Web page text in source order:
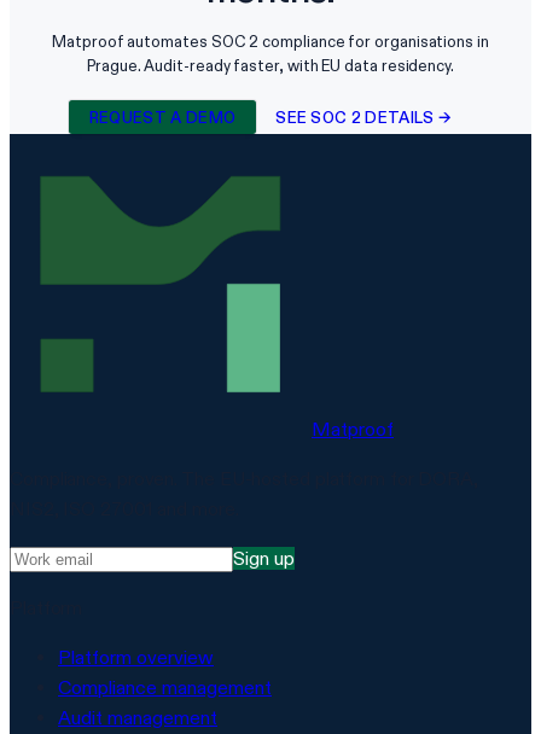
Matproof automates SOC 2 compliance for organisations in
Prague. Audit-ready faster, with EU data residency.
REQUEST A DEMO SEE SOC 2 DETAILS →
Matproof
Sign up
Platform overview
Compliance management
Audit management